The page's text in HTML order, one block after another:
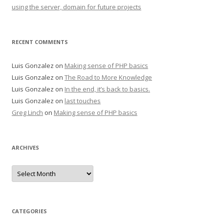
using the server, domain for future projects
RECENT COMMENTS
Luis Gonzalez on Making sense of PHP basics
Luis Gonzalez on The Road to More Knowledge
Luis Gonzalez on In the end, it’s back to basics.
Luis Gonzalez on last touches
Greg Linch on Making sense of PHP basics
ARCHIVES
Archives
CATEGORIES